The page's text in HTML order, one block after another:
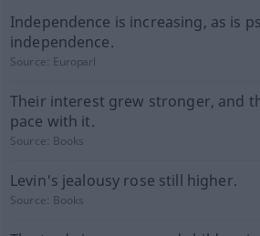
Independence is increasing, as is
independence.
Source: Europarl
Their interest grew stronger, and
pace with it.
Source: Books
Levin's jealousy rose still higher.
Source: Books